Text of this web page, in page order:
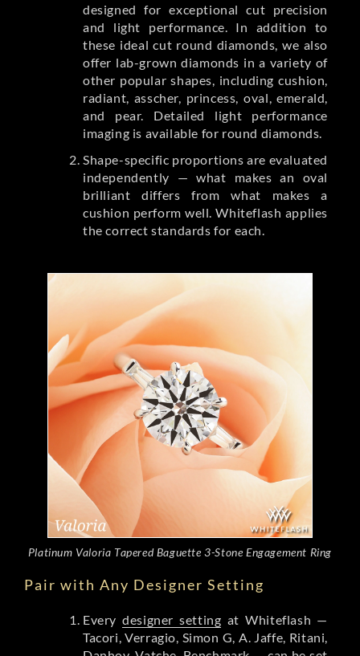
designed for exceptional cut precision
and light performance. In addition to
these ideal cut round diamonds, we also
offer lab-grown diamonds in a variety of
other popular shapes, including cushion,
radiant, asscher, princess, oval, emerald,
and pear. Detailed light performance
imaging is available for round diamonds.
Shape-specific proportions are evaluated
independently — what makes an oval
brilliant differs from what makes a
cushion perform well. Whiteflash applies
the correct standards for each.
Platinum Valoria Tapered Baguette 3-Stone Engagement Ring
Pair with Any Designer Setting
Everydesigner setting at Whiteflash —
Tacori, Verragio, Simon G, A. Jaffe, Ritani,